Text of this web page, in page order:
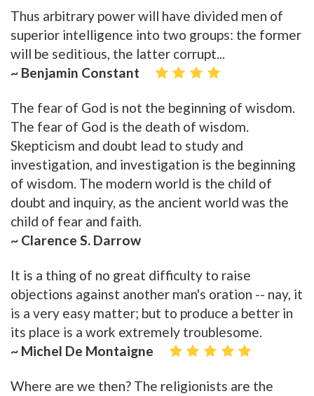
Thus arbitrary power will have divided men of
superior intelligence into two groups: the former
will be seditious, the latter corrupt...
~ Benjamin Constant
The fear of God is not the beginning of wisdom.
The fear of God is the death of wisdom.
Skepticism and doubt lead to study and
investigation, and investigation is the beginning
of wisdom. The modern world is the child of
doubt and inquiry, as the ancient world was the
child of fear and faith.
~ Clarence S. Darrow
It is a thing of no great difficulty to raise
objections against another man's oration -- nay, it
is a very easy matter; but to produce a better in
its place is a work extremely troublesome.
~ Michel De Montaigne
Where are we then? The religionists are the